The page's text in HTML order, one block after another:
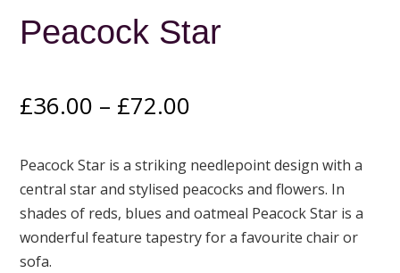
Peacock Star
£36.00 – £72.00
£36.00
through
£72.00
Peacock Star is a striking needlepoint design with a
central star and stylised peacocks and flowers. In
shades of reds, blues and oatmeal Peacock Star is a
wonderful feature tapestry for a favourite chair or
sofa.